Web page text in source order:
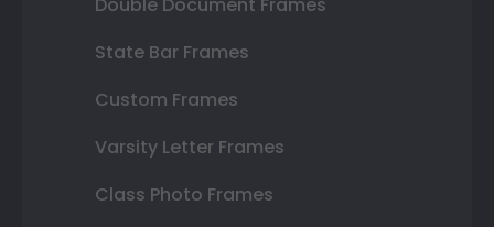
State Bar Frames
Custom Frames
Varsity Letter Frames
Class Photo Frames